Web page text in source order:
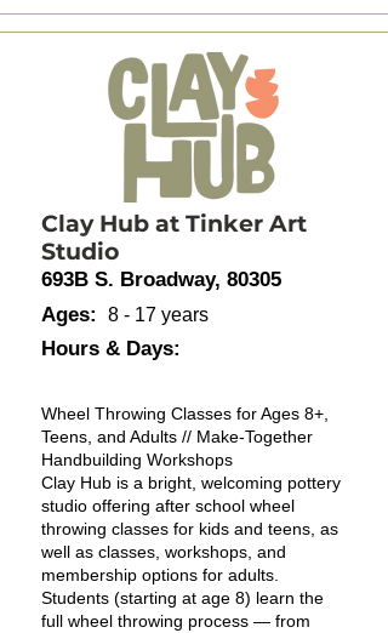
Clay Hub at Tinker Art
Studio
693B S. Broadway, 80305
Ages:
8 - 17 years
Hours & Days:
Wheel Throwing Classes for Ages 8+,
Teens, and Adults // Make-Together
Handbuilding Workshops
Clay Hub is a bright, welcoming pottery
studio offering after school wheel
throwing classes for kids and teens, as
well as classes, workshops, and
membership options for adults.
Students (starting at age 8) learn the
full wheel throwing process — from